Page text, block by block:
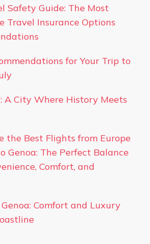
Safety Guide: The Most
Travel Insurance Options
for Your Trip to
A City Where History Meets
the Best Flights from Europe
Genoa: The Perfect Balance
Comfort, and
Comfort and Luxury